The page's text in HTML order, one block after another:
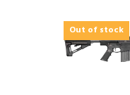
Out of stock